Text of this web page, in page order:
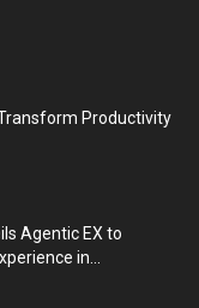
Productivity
Agentic EX to
in...